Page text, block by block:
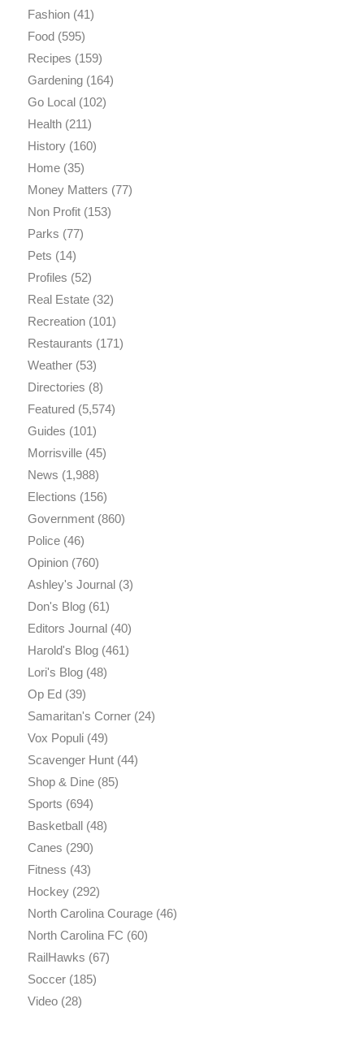
Fashion(41)
Food(595)
Recipes (159)
Gardening(164)
Go Local(102)
Health(211)
History(160)
Home(35)
Money Matters (77)
Non Profit(153)
Parks (77)
Pets (14)
Profiles (52)
Real Estate(32)
Recreation(101)
Restaurants (171)
Weather(53)
Directories (8)
Featured(5,574)
Guides (101)
Morrisville(45)
News (1,988)
Elections (156)
Government(860)
Police(46)
Opinion(760)
Ashley's Journal(3)
Don's Blog(61)
Editors Journal(40)
Harold's Blog(461)
Lori's Blog(48)
Op Ed(39)
Samaritan's Corner(24)
Vox Populi(49)
Scavenger Hunt(44)
Shop & Dine(85)
Sports (694)
Basketball(48)
Canes (290)
Fitness (43)
Hockey(292)
North Carolina Courage(46)
North Carolina FC (60)
RailHawks (67)
Soccer(185)
Video(28)